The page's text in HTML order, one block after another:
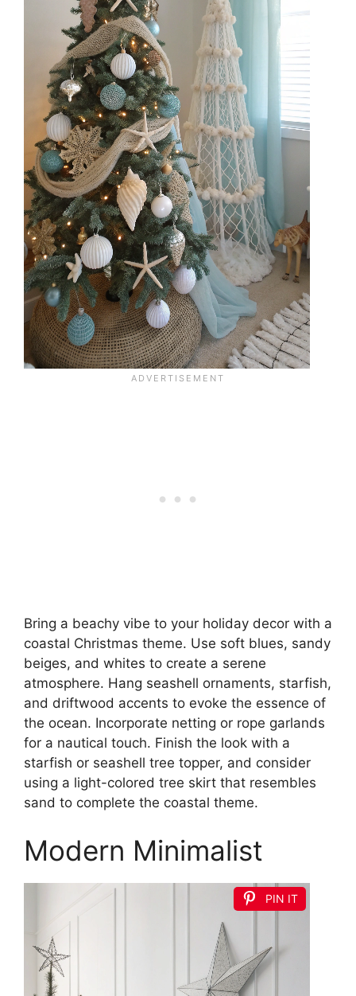
Bring a beachy vibe to your holiday decor with a
coastal Christmas theme. Use soft blues, sandy
beiges, and whites to create a serene
atmosphere. Hang seashell ornaments, starfish,
and driftwood accents to evoke the essence of
the ocean. Incorporate netting or rope garlands
for a nautical touch. Finish the look with a
starfish or seashell tree topper, and consider
using a light-colored tree skirt that resembles
sand to complete the coastal theme.
Modern Minimalist
PIN IT